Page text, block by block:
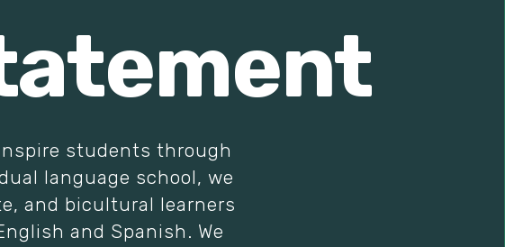
students through
language school, we
and bicultural learners
and Spanish. We